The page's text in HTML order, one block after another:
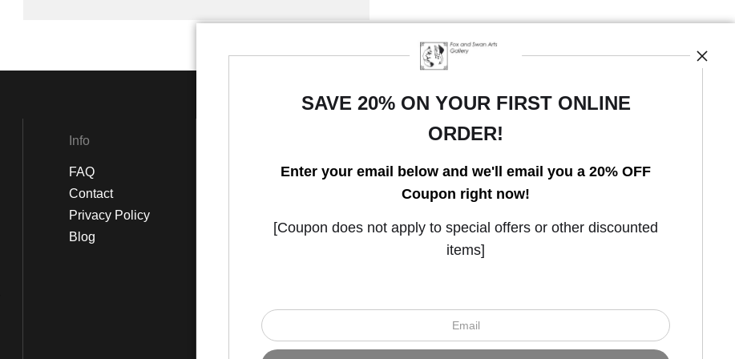
Info
FAQ
Contact
Privacy Policy
Blog
Instagram
Open Live Preview AR
SAVE 20% ON YOUR FIRST ONLINE
ORDER!
Enter your email below and we'll email you a 20% OFF
Coupon right now!
[Coupon does not apply to special offers or other discounted
items]